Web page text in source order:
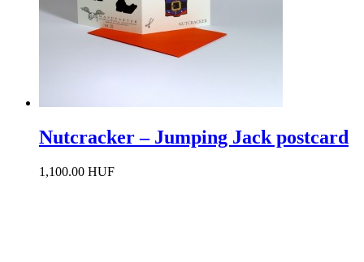
Nutcracker – Jumping Jack postcard
1,100.00 HUF